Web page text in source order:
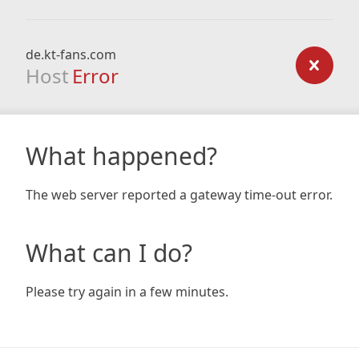
de.kt-fans.com
Host Error
What happened?
The web server reported a gateway time-out error.
What can I do?
Please try again in a few minutes.